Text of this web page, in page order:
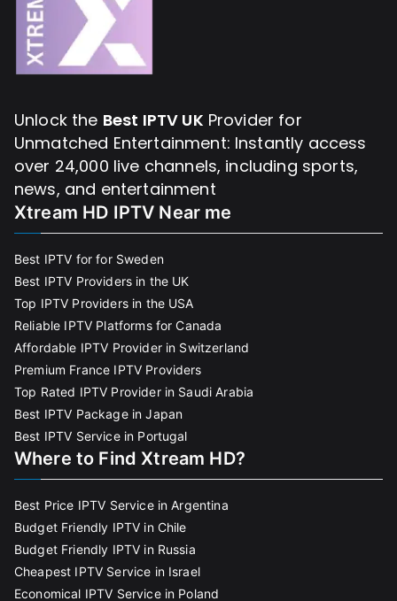
Unlock the Best IPTV UK Provider for
Unmatched Entertainment: Instantly access
over 24,000 live channels, including sports,
news, and entertainment
Xtream HD IPTV Near me
Best IPTV for for Sweden
Best IPTV Providers in the UK
Top IPTV Providers in the USA
Reliable IPTV Platforms for Canada
Affordable IPTV Provider in Switzerland
Premium France IPTV Providers
Top Rated IPTV Provider in Saudi Arabia
Best IPTV Package in Japan
Best IPTV Service in Portugal
Where to Find Xtream HD?
Best Price IPTV Service in Argentina
Budget Friendly IPTV in Chile
Budget Friendly IPTV in Russia
Cheapest IPTV Service in Israel
Economical IPTV Service in Poland